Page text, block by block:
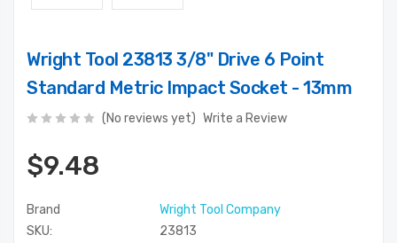
Wright Tool 23813 3/8" Drive 6 Point
Standard Metric Impact Socket - 13mm
(No reviews yet) Write a Review
$9.48
Brand
Wright Tool Company
SKU:
23813